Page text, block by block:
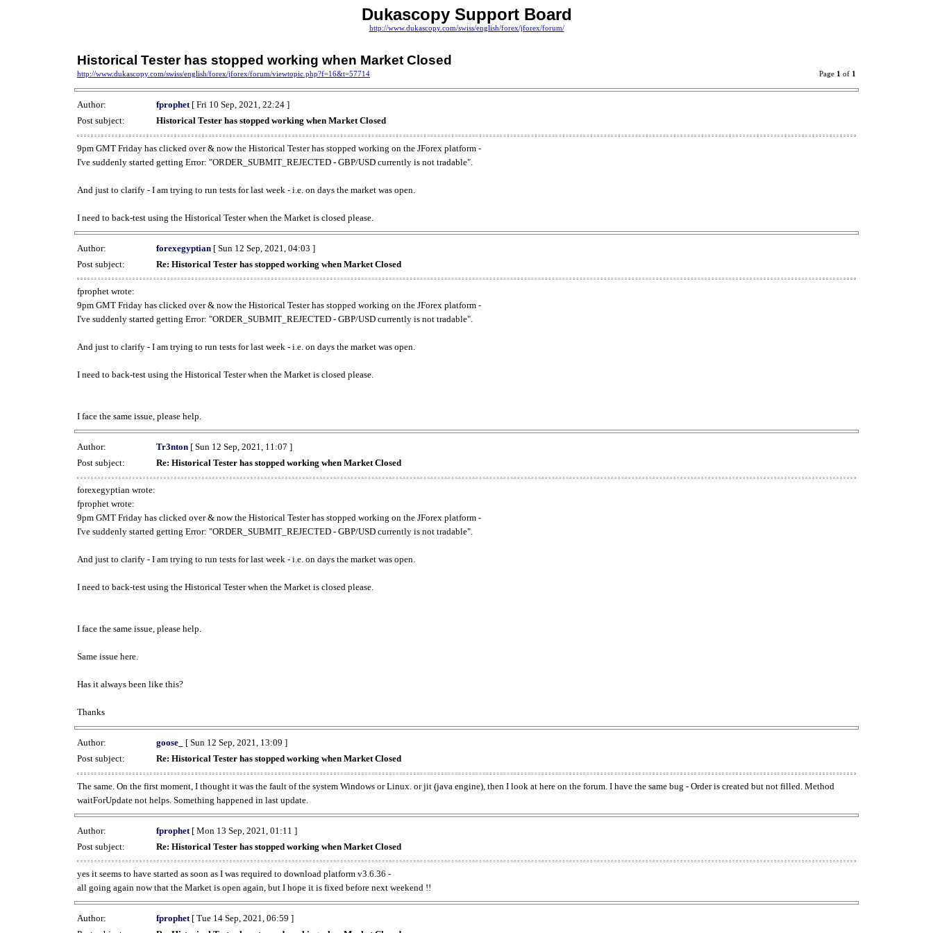
Dukascopy Support Board
http://www.dukascopy.com/swiss/english/forex/jforex/forum/
Historical Tester has stopped working when Market Closed
http://www.dukascopy.com/swiss/english/forex/jforex/forum/viewtopic.php?f=16&t=57714 Page 1 of 1
Author: fprophet[ Fri 10 Sep, 2021, 22:24 ]
Post subject:
Historical Tester has stopped working when Market Closed
9pm GMT Friday has clicked over & now the Historical Tester has stopped working on the JForex platform -
I've suddenly started getting Error: "ORDER_SUBMIT_REJECTED - GBP/USD currently is not tradable".
And just to clarify - I am trying to run tests for last week - i.e. on days the market was open.
I need to back-test using the Historical Tester when the Market is closed please.
Author: forexegyptian [ Sun 12 Sep, 2021, 04:03 ]
Post subject:
Re: Historical Tester has stopped working when Market Closed
fprophet wrote:
9pm GMT Friday has clicked over & now the Historical Tester has stopped working on the JForex platform -
I've suddenly started getting Error: "ORDER_SUBMIT_REJECTED - GBP/USD currently is not tradable".
And just to clarify - I am trying to run tests for last week - i.e. on days the market was open.
I need to back-test using the Historical Tester when the Market is closed please.
I face the same issue, please help.
Author: Tr3nton [ Sun 12 Sep, 2021, 11:07 ]
Post subject:
Re: Historical Tester has stopped working when Market Closed
forexegyptian wrote:
fprophet wrote:
9pm GMT Friday has clicked over & now the Historical Tester has stopped working on the JForex platform -
I've suddenly started getting Error: "ORDER_SUBMIT_REJECTED - GBP/USD currently is not tradable".
And just to clarify - I am trying to run tests for last week - i.e. on days the market was open.
I need to back-test using the Historical Tester when the Market is closed please.
I face the same issue, please help.
Same issue here.
Has it always been like this?
Thanks
Author: goose_
[ Sun 12 Sep, 2021, 13:09 ]
Post subject:
Re: Historical Tester has stopped working when Market Closed
The same. On the first moment, I thought it was the fault of the system Windows or Linux. or jit (java engine), then I look at here on the forum. I have the same bug - Order is created but not filled. Method
waitForUpdate not helps. Something happened in last update.
Author: fprophet [ Mon 13 Sep, 2021, 01:11 ]
Post subject:
Re: Historical Tester has stopped working when Market Closed
yes it seems to have started as soon as I was required to download platform v3.6.36 -
all going again now that the Market is open again, but I hope it is fixed before next weekend !!
Author: fprophet [ Tue 14 Sep, 2021, 06:59 ]